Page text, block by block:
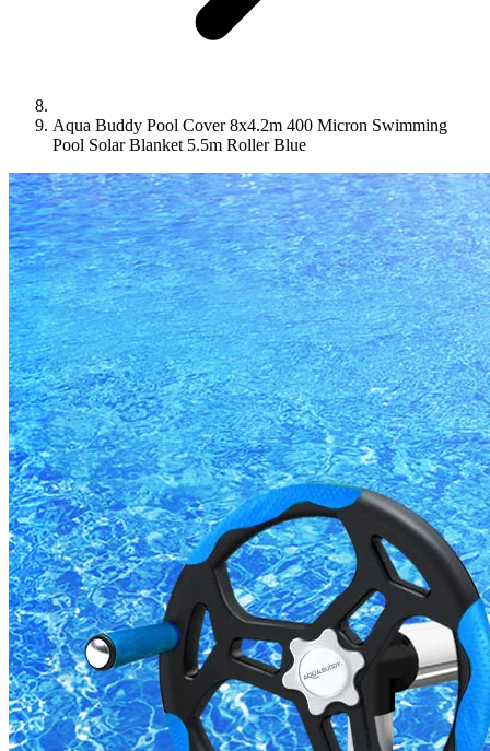
Aqua Buddy Pool Cover 8x4.2m 400 Micron Swimming
Pool Solar Blanket 5.5m Roller Blue